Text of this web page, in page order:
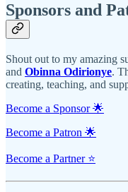
Sponsors and
Shout out to my amazing
and Obinna Odirionye.
creating, teaching, and
Become a Sponsor 🌟
Become a Patron 🌟
Become a Partner ⭐️